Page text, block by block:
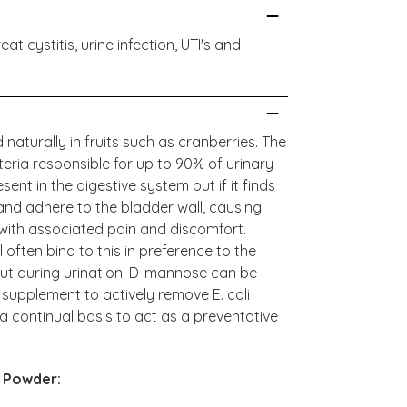
cystitis, urine infection, UTI's and
in fruits such as cranberries. The
responsible for up to 90% of urinary
in the digestive system but if it finds
adhere to the bladder wall, causing
associated pain and discomfort.
often bind to this in preference to the
during urination. D-mannose can be
to actively remove E. coli
continual basis to act as a preventative